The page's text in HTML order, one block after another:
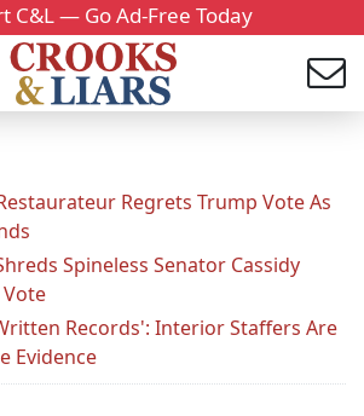
C&L — Go Ad-Free Today
Regrets Trump Vote As
Spineless Senator Cassidy
Records': Interior Staffers Are
Evidence